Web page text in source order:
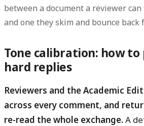
between a document a reviewer
and one they skim and bounce
Tone calibration: how
hard replies
Reviewers and the Academic
across every comment, and
re-read the whole exchange.A